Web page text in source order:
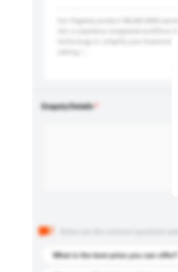
Enquiry Details
What is the best price you can offer?